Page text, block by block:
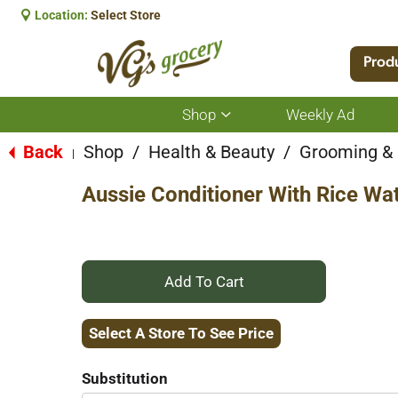
Location: Select Store
Shop
Show
submenu
for
Weekly Ad
Back Shop / Health & Beauty / Grooming &
Aussie Conditioner With Rice
+
Add
Select A Store To See Price
Substitution